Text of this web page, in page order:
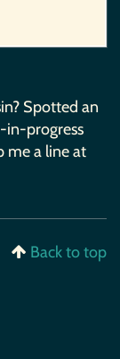
Spotted an
in-progress
me a line at
Back to top